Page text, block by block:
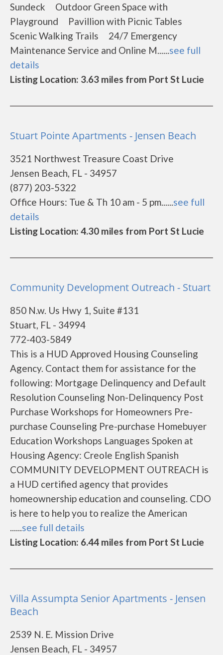
Sundeck Outdoor Green Space with
Playground Pavillion with Picnic Tables
Scenic Walking Trails 24/7 Emergency
Maintenance Service and Online M......see full
details
Listing Location: 3.63 miles from Port St Lucie
Stuart Pointe Apartments - Jensen Beach
3521 Northwest Treasure Coast Drive
Jensen Beach, FL - 34957
(877) 203-5322
Office Hours: Tue & Th 10 am - 5 pm......see full
details
Listing Location: 4.30 miles from Port St Lucie
Community Development Outreach - Stuart
850 N.w. Us Hwy 1, Suite #131
Stuart, FL - 34994
772-403-5849
This is a HUD Approved Housing Counseling
Agency. Contact them for assistance for the
following: Mortgage Delinquency and Default
Resolution Counseling Non-Delinquency Post
Purchase Workshops for Homeowners Pre-
purchase Counseling Pre-purchase Homebuyer
Education Workshops Languages Spoken at
Housing Agency: Creole English Spanish
COMMUNITY DEVELOPMENT OUTREACH is
a HUD certified agency that provides
homeownership education and counseling. CDO
is here to help you to realize the American
......see full details
Listing Location: 6.44 miles from Port St Lucie
Villa Assumpta Senior Apartments - Jensen
Beach
2539 N. E. Mission Drive
Jensen Beach, FL - 34957